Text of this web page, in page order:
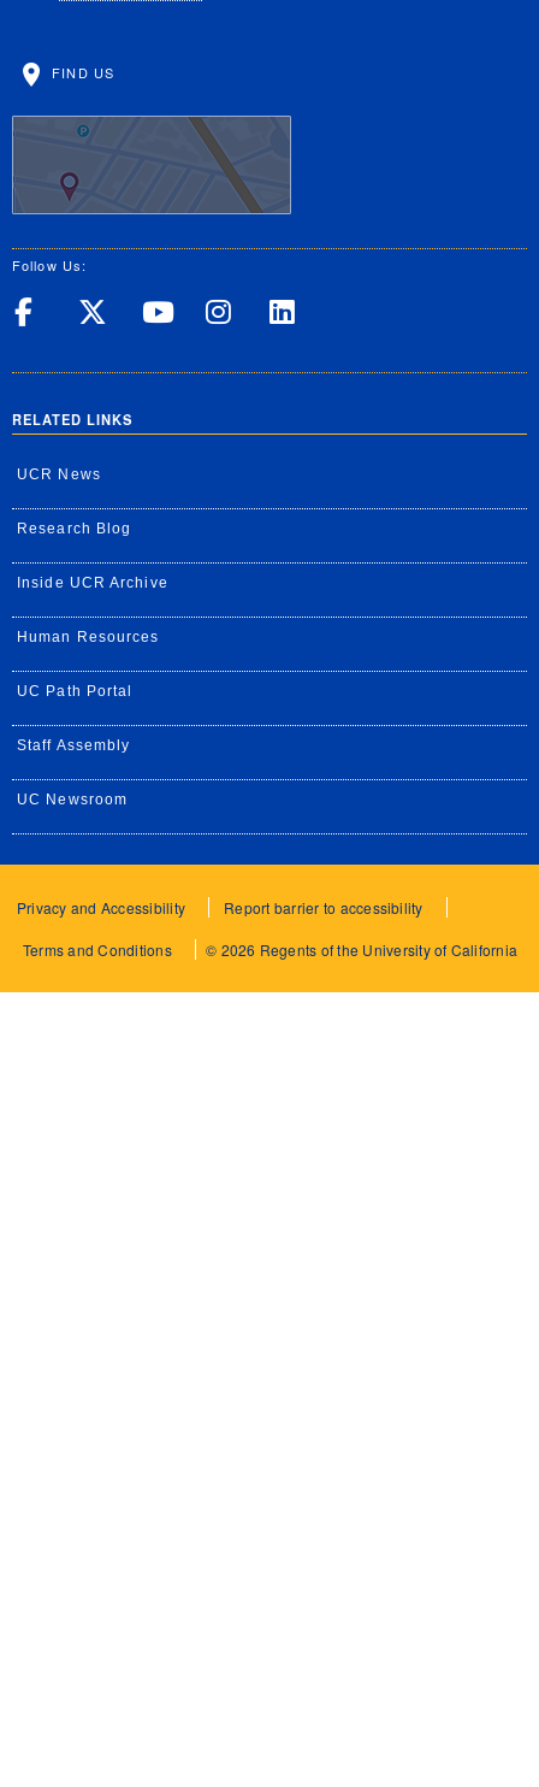
FIND US
Follow Us:
UC Riverside on Facebook
UC Riverside on X
UC Riverside on
UC Riverside
RELATED LINKS
UCR News
Research Blog
Inside UCR Archive
Human Resources
UC Path Portal
Staff Assembly
UC Newsroom
Privacy and Accessibility Report barrier to accessibility
Terms and Conditions © 2026 Regents of the University of California